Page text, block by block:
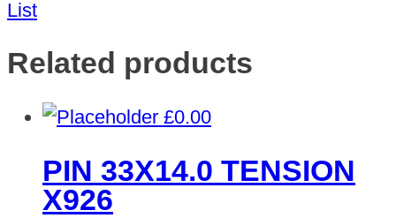
List
Related products
£0.00
PIN 33X14.0 TENSION
X926